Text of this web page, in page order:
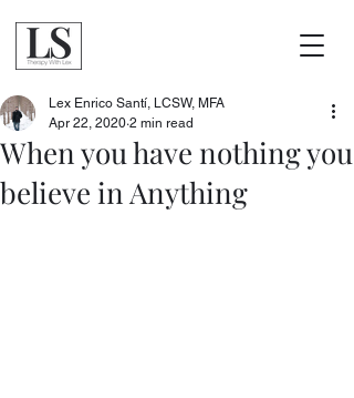
When you have nothing you
believe in Anything
Lex Enrico Santí, LCSW, MFA
Apr 22, 2020 2 min read